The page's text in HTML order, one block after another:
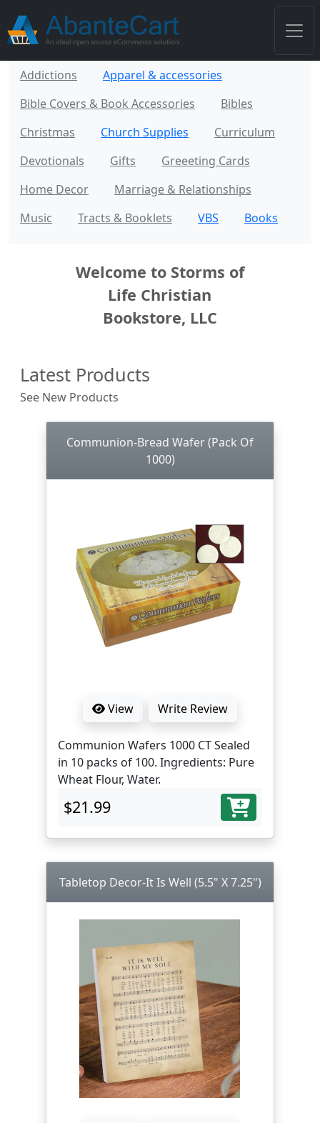
Addictions
Apparel & accessories
Bible Covers & Book Accessories
Bibles
Christmas
Church Supplies
Curriculum
Devotionals
Gifts
Greeeting Cards
Home Decor
Marriage & Relationships
Music
Tracts & Booklets VBS Books
Welcome to Storms of
Life Christian
Bookstore, LLC
Latest Products
See New Products
Communion-Bread Wafer (Pack Of
1000)
View Write Review
Communion Wafers 1000 CT Sealed
in 10 packs of 100. Ingredients: Pure
Wheat Flour, Water.
$21.99
Tabletop Decor-It Is Well (5.5" X 7.25")